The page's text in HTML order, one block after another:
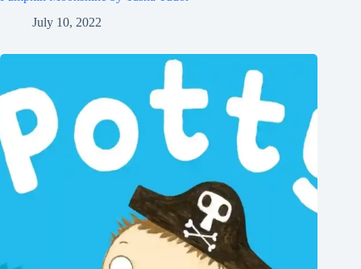
July 10, 2022